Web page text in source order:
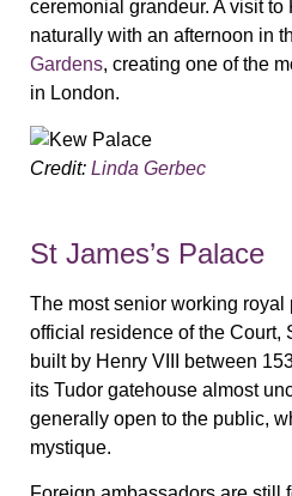
ceremonial grandeur. A visit
naturally with an afternoon in
Gardens, creating one of the
in London.
Credit: Linda Gerbec
St James’s Palace
The most senior working
official residence of the Court,
built by Henry VIII between
its Tudor gatehouse almost
generally open to the public,
mystique.